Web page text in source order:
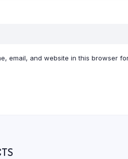
email, and website in this browser